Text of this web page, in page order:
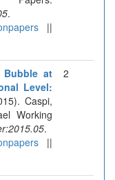
.
||
at
Level:
Caspi,
Working
.
||
2